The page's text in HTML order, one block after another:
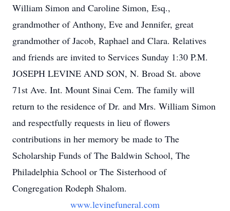
William Simon and Caroline Simon, Esq.,
grandmother of Anthony, Eve and Jennifer, great
grandmother of Jacob, Raphael and Clara. Relatives
and friends are invited to Services Sunday 1:30 P.M.
JOSEPH LEVINE AND SON, N. Broad St. above
71st Ave. Int. Mount Sinai Cem. The family will
return to the residence of Dr. and Mrs. William Simon
and respectfully requests in lieu of flowers
contributions in her memory be made to The
Scholarship Funds of The Baldwin School, The
Philadelphia School or The Sisterhood of
Congregation Rodeph Shalom.
www.levinefuneral.com